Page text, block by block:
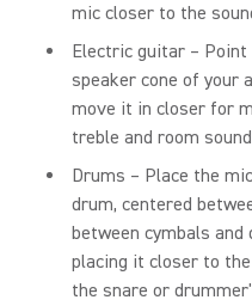
mic closer to the
Electric guitar –
speaker cone of your
move it in closer for
treble and room
Drums – Place the
drum, centered
between cymbals
placing it closer to
the snare or